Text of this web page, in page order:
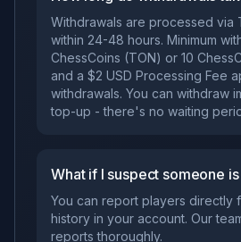
Withdrawals are processed via
within 24-48 hours. Minimum
ChessCoins (TON) or 10
and a $2 USD Processing Fee
withdrawals. You can withdraw
top-up - there's no waiting
What if I suspect someone
You can report players directly
history in your account. Our
reports thoroughly.